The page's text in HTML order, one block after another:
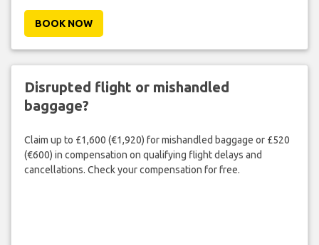
BOOK NOW
Disrupted flight or mishandled
baggage?
Claim up to £1,600 (€1,920) for mishandled baggage or £520
(€600) in compensation on qualifying flight delays and
cancellations. Check your compensation for free.